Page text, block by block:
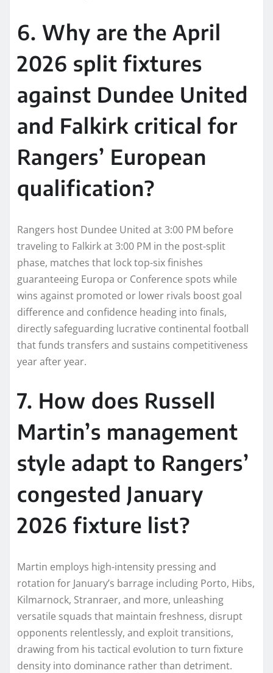
6. Why are the April
2026 split fixtures
against Dundee United
and Falkirk critical for
Rangers’ European
qualification?
Rangers host Dundee United at 3:00 PM before
traveling to Falkirk at 3:00 PM in the post-split
phase, matches that lock top-six finishes
guaranteeing Europa or Conference spots while
wins against promoted or lower rivals boost goal
difference and confidence heading into finals,
directly safeguarding lucrative continental football
that funds transfers and sustains competitiveness
year after year.
7. How does Russell
Martin’s management
style adapt to Rangers’
congested January
2026 fixture list?
Martin employs high-intensity pressing and
rotation for January’s barrage including Porto, Hibs,
Kilmarnock, Stranraer, and more, unleashing
versatile squads that maintain freshness, disrupt
opponents relentlessly, and exploit transitions,
drawing from his tactical evolution to turn fixture
density into dominance rather than detriment.​​